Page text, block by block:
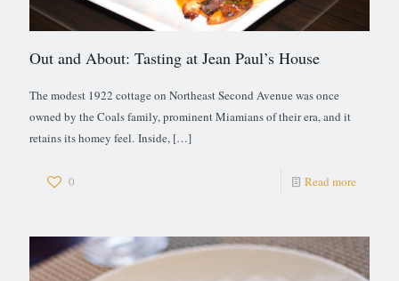
Out and About: Tasting at Jean Paul’s House
The modest 1922 cottage on Northeast Second Avenue was once
owned by the Coals family, prominent Miamians of their era, and it
retains its homey feel. Inside, […]
0 Read more